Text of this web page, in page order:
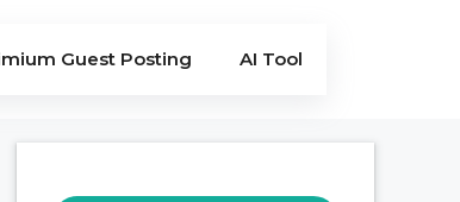
Guest Posting AI Tool